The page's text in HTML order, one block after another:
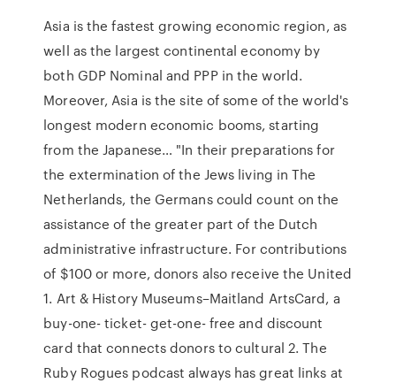
Asia is the fastest growing economic region, as
well as the largest continental economy by
both GDP Nominal and PPP in the world.
Moreover, Asia is the site of some of the world's
longest modern economic booms, starting
from the Japanese… "In their preparations for
the extermination of the Jews living in The
Netherlands, the Germans could count on the
assistance of the greater part of the Dutch
administrative infrastructure. For contributions
of $100 or more, donors also receive the United
1. Art & History Museums–Maitland ArtsCard, a
buy-one- ticket- get-one- free and discount
card that connects donors to cultural 2. The
Ruby Rogues podcast always has great links at